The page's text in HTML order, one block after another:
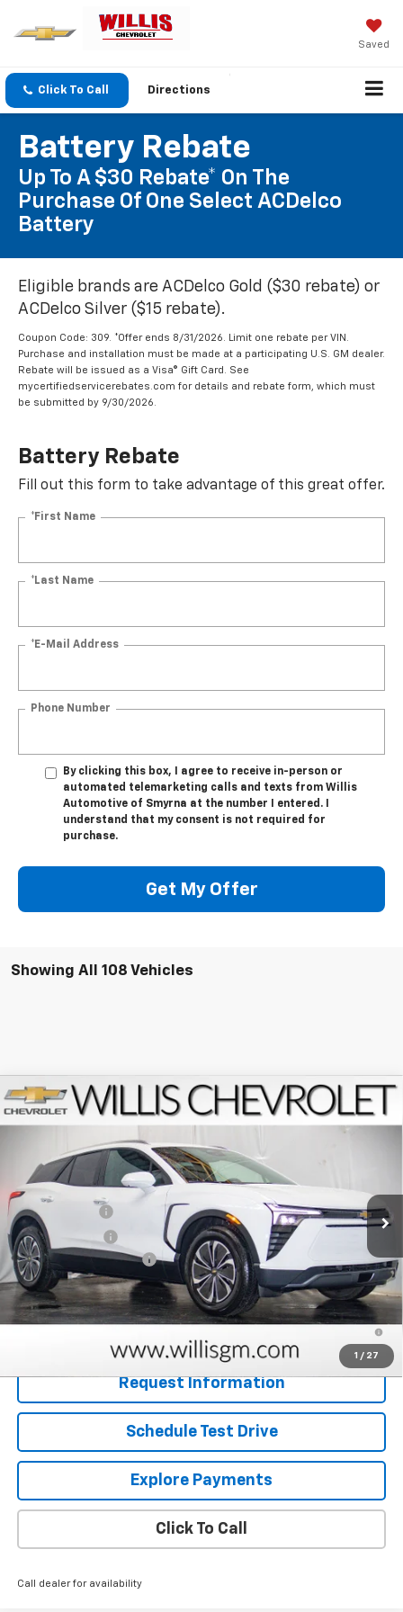
Saved
Click To Call Directions
Battery Rebate
Up To A $30 Rebate* On The
Purchase Of One Select ACDelco
Battery
Eligible brands are ACDelco Gold ($30 rebate) or
ACDelco Silver ($15 rebate).
Coupon Code: 309. *Offer ends 8/31/2026. Limit one rebate per VIN.
Purchase and installation must be made at a participating U.S. GM dealer.
Rebate will be issued as a Visa® Gift Card. See
mycertifiedservicerebates.com for details and rebate form, which must
be submitted by 9/30/2026.
Battery Rebate
Fill out this form to take advantage of this great offer.
*First Name
*Last Name
*E-Mail Address
Phone Number
By clicking this box, I agree to receive in-person or
automated telemarketing calls and texts from Willis
Automotive of Smyrna at the number I entered. I
understand that my consent is not required for
purchase.
Get My Offer
Showing All 108 Vehicles
1 / 27
New 2026Chevrolet Blazer EV LT
3GNKDGRJ9TS101382Stock:261029 Model: 1MC26
Courtesy Transportation Unit Ext.
$46,459
Less
MSRP:
$52,365
Willis Discount
-$5,705
Customer Cash
Dealer Processing Fee
+$799
Sale Price: $46,459
2.9% APR for 36 Months and 90 Day Payment Deferral for Well-
Qualified Buyers When Financed w/ GM Financial
Request Information
Schedule Test Drive
Explore Payments
Click To Call
Call dealer for availability
Compare Vehicle